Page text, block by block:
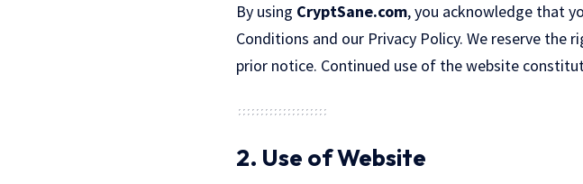
By using CryptSane.com, you acknowledge that
Conditions and our Privacy Policy. We reserve
prior notice. Continued use of the website
2. Use of Website